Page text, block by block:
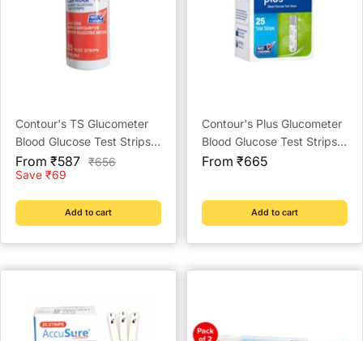
Contour's TS Glucometer
Blood Glucose Test Strips -
Strips Pack
Sale
price
From ₹587 Regular
₹656
Save ₹69
Add to cart
Contour's Plus Glucometer
Blood Glucose Test Strips -
Strips (Multicolour)
Sale
From ₹665
Add to cart